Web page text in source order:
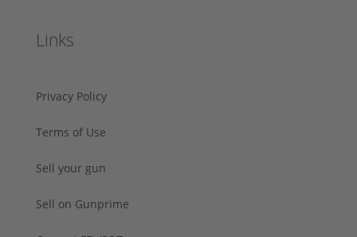
Links
Privacy Policy
Terms of Use
Sell your gun
Sell on Gunprime